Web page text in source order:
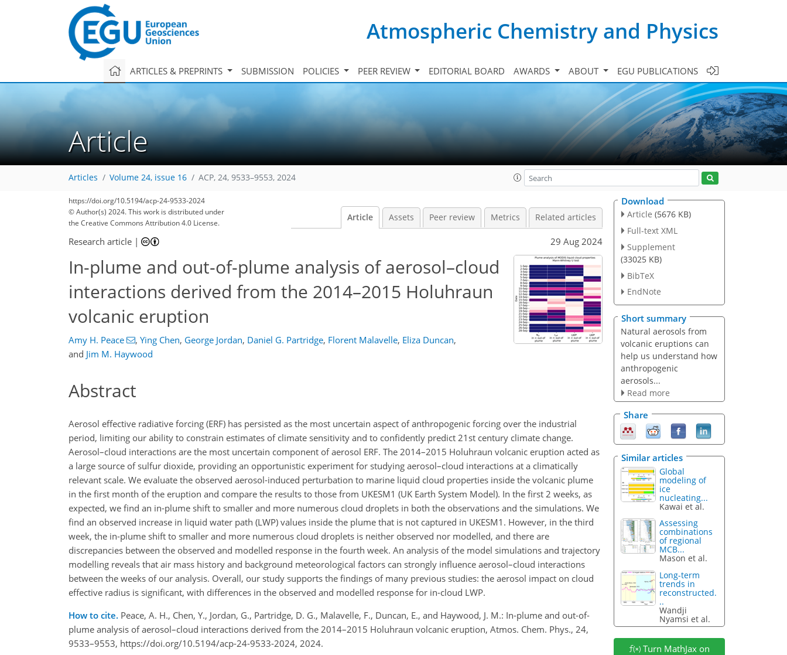
Atmospheric Chemistry and Physics
ARTICLES & PREPRINTS SUBMISSION POLICIES PEER REVIEW EDITORIAL BOARD AWARDS ABOUT EGU PUBLICATIONS
Article
Articles Volume 24, issue 16 ACP, 24, 9533–9553, 2024
https://doi.org/10.5194/acp-24-9533-2024
© Author(s) 2024. This work is distributed under
the Creative Commons Attribution 4.0 License.
Article Assets Peer review Metrics Related articles
Research article | 29 Aug 2024
In-plume and out-of-plume analysis of aerosol–cloud
interactions derived from the 2014–2015 Holuhraun
volcanic eruption
Amy H. Peace , Ying Chen, George Jordan, Daniel G. Partridge, Florent Malavelle, Eliza Duncan,
and Jim M. Haywood
Abstract
Aerosol effective radiative forcing (ERF) has persisted as the most uncertain aspect of anthropogenic forcing over the industrial
period, limiting our ability to constrain estimates of climate sensitivity and to confidently predict 21st century climate change.
Aerosol–cloud interactions are the most uncertain component of aerosol ERF. The 2014–2015 Holuhraun volcanic eruption acted as
a large source of sulfur dioxide, providing an opportunistic experiment for studying aerosol–cloud interactions at a climatically
relevant scale. We evaluate the observed aerosol-induced perturbation to marine liquid cloud properties inside the volcanic plume
in the first month of the eruption and compare the results to those from UKESM1 (UK Earth System Model). In the first 2 weeks, as
expected, we find an in-plume shift to smaller and more numerous cloud droplets in both the observations and the simulations. We
find an observed increase in liquid water path (LWP) values inside the plume that is not captured in UKESM1. However, in the third
week, the in-plume shift to smaller and more numerous cloud droplets is neither observed nor modelled, and there are
discrepancies between the observed and modelled response in the fourth week. An analysis of the model simulations and trajectory
modelling reveals that air mass history and background meteorological factors can strongly influence aerosol–cloud interactions
between the weeks of our analysis. Overall, our study supports the findings of many previous studies: the aerosol impact on cloud
effective radius is significant, with differences in the observed and modelled response for in-cloud LWP.
How to cite. Peace, A. H., Chen, Y., Jordan, G., Partridge, D. G., Malavelle, F., Duncan, E., and Haywood, J. M.: In-plume and out-of-
plume analysis of aerosol–cloud interactions derived from the 2014–2015 Holuhraun volcanic eruption, Atmos. Chem. Phys., 24,
9533–9553, https://doi.org/10.5194/acp-24-9533-2024, 2024.
Download
Article (5676 KB)
Full-text XML
Supplement
(33025 KB)
BibTeX
EndNote
Short summary
Natural aerosols from
volcanic eruptions can
help us understand how
anthropogenic
aerosols...
Read more
Share
Similar articles
Global
modeling of
ice
nucleating...
Kawai et al.
Assessing
combinations
of regional
MCB...
Mason et al.
Long-term
trends in
reconstructed.
..
Wandji
Nyamsi et al.
Turn MathJax on